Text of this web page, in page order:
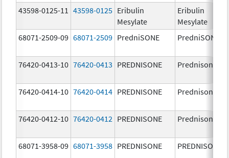
43598-0125-11
43598-0125 Eribulin
Mesylate
Eribulin
Mesylate
68071-2509-09 68071-2509 PredniSONE PredniSONE
76420-0413-10 76420-0413 PREDNISONE Prednisone
76420-0414-10 76420-0414 PREDNISONE Prednisone
76420-0412-10 76420-0412 PREDNISONE Prednisone
68071-3958-09 68071-3958 PREDNISONE PREDNISONE